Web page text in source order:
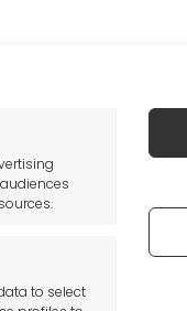
to select
Keep me
and